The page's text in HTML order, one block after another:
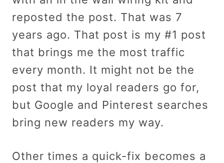
reposted the post. That was 7
years ago. That post is my #1 post
that brings me the most traffic
every month. It might not be the
post that my loyal readers go for,
but Google and Pinterest searches
bring new readers my way.
Other times a quick-fix becomes a